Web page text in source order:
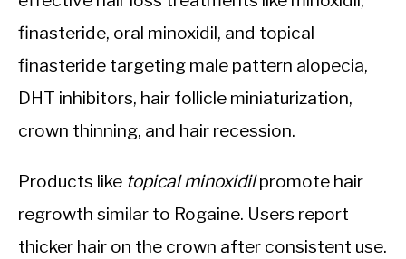
finasteride, oral minoxidil, and topical
finasteride targeting male pattern alopecia,
DHT inhibitors, hair follicle miniaturization,
crown thinning, and hair recession.
Products like topical minoxidilpromote hair
regrowth similar to Rogaine. Users report
thicker hair on the crown after consistent use.